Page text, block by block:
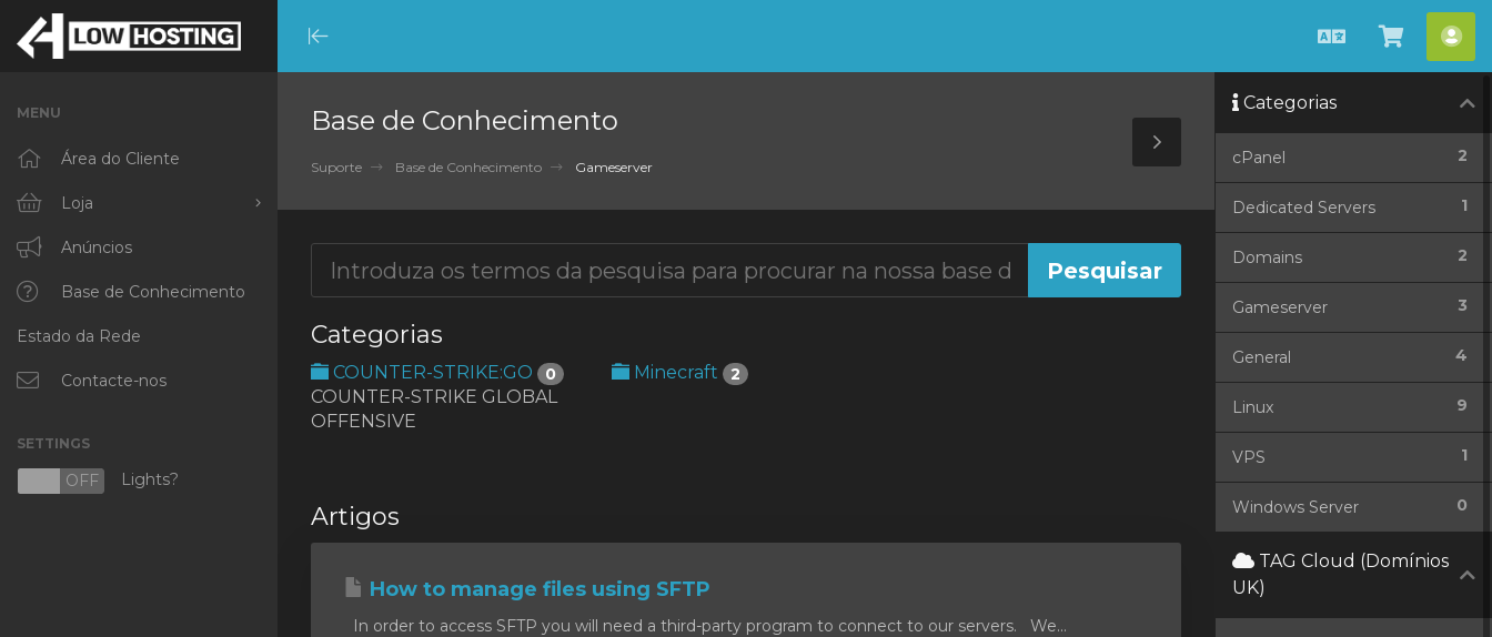
Minimize
Menu
Português
Ver
Carrinho
MENU
Área do Cliente
Loja
Procurar Todos
RKVMPROTECTED
IKVMPROTECTED
XKVMPROTECTED
Protected Web Hosting
Anúncios
Base de Conhecimento
Estado da Rede
Contacte-nos
SETTINGS
OFF Lights?
Base de Conhecimento
Suporte Base de Conhecimento Gameserver
Toggle
Sidebar
Categorias
COUNTER-STRIKE:GO 0
COUNTER-STRIKE GLOBAL
OFFENSIVE
Minecraft 2
Artigos
How to manage files using SFTP
In order to access SFTP you will need a third-party program to connect to our servers. We...
Categorias
2
cPanel
1
Dedicated Servers
2
Domains
3
Gameserver
4
General
9
Linux
1
VPS
0
Windows Server
TAG Cloud (Domínios
UK)